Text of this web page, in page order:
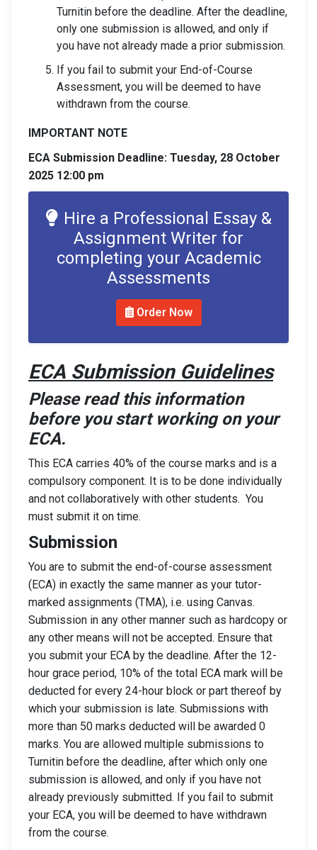
Turnitin before the deadline. After the deadline,
only one submission is allowed, and only if
you have not already made a prior submission.
If you fail to submit your End-of-Course
Assessment, you will be deemed to have
withdrawn from the course.
IMPORTANT NOTE
ECA Submission Deadline: Tuesday, 28 October
2025 12:00 pm
Hire a Professional Essay &
Assignment Writer for
completing your Academic
Assessments
Order Now
ECA Submission Guidelines
Please read this information
before you start working on your
ECA.
This ECA carries 40% of the course marks and is a
compulsory component. It is to be done individually
and not collaboratively with other students. You
must submit it on time.
Submission
You are to submit the end-of-course assessment
(ECA) in exactly the same manner as your tutor-
marked assignments (TMA), i.e. using Canvas.
Submission in any other manner such as hardcopy or
any other means will not be accepted. Ensure that
you submit your ECA by the deadline. After the 12-
hour grace period, 10% of the total ECA mark will be
deducted for every 24-hour block or part thereof by
which your submission is late. Submissions with
more than 50 marks deducted will be awarded 0
marks. You are allowed multiple submissions to
Turnitin before the deadline, after which only one
submission is allowed, and only if you have not
already previously submitted. If you fail to submit
your ECA, you will be deemed to have withdrawn
from the course.